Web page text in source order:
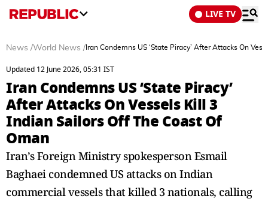
LIVE TV
News /World News / Iran Condemns US ‘State Piracy’ After Attacks On
Updated 12 June 2026, 05:31 IST
Iran Condemns US ‘State Piracy’
After Attacks On Vessels Kill 3
Indian Sailors Off The Coast Of
Oman
Iran’s Foreign Ministry spokesperson Esmail
Baghaei condemned US attacks on Indian
commercial vessels that killed 3 nationals, calling